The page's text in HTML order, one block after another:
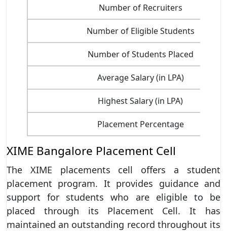
Number of Recruiters
Number of Eligible Students
Number of Students Placed
Average Salary (in LPA)
Highest Salary (in LPA)
Placement Percentage
XIME Bangalore Placement Cell
The XIME placements cell offers a student
placement program. It provides guidance and
support for students who are eligible to be
placed through its Placement Cell. It has
maintained an outstanding record throughout its